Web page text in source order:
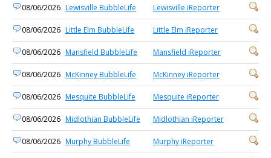
08/06/2026 Lewisville BubbleLife Lewisville iReporter
08/06/2026 Little Elm BubbleLife Little Elm iReporter
08/06/2026 Mansfield BubbleLife Mansfield iReporter
08/06/2026 McKinney BubbleLife McKinney iReporter
08/06/2026 Mesquite BubbleLife Mesquite iReporter
08/06/2026 Midlothian BubbleLife Midlothian iReporter
08/06/2026 Murphy BubbleLife Murphy iReporter